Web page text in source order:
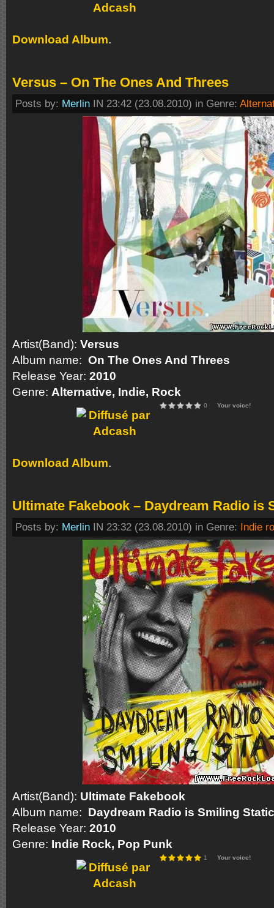
Download Album.
Versus – On The Ones And Threes
Posts by: Merlin IN 23:42 (23.08.2010) in Genre:
Artist(Band): Versus
Album name: On The Ones And Threes
Release Year: 2010
Genre: Alternative, Indie, Rock
0 Your voice!
Download Album.
Ultimate Fakebook – Daydream Radio is
Posts by: Merlin IN 23:32 (23.08.2010) in Genre: Indie
Artist(Band): Ultimate Fakebook
Album name: Daydream Radio is Smiling Static
Release Year: 2010
Genre: Indie Rock, Pop Punk
1 Your voice!